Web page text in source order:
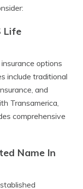
Life
options
include traditional
and
Transamerica,
comprehensive
Name In